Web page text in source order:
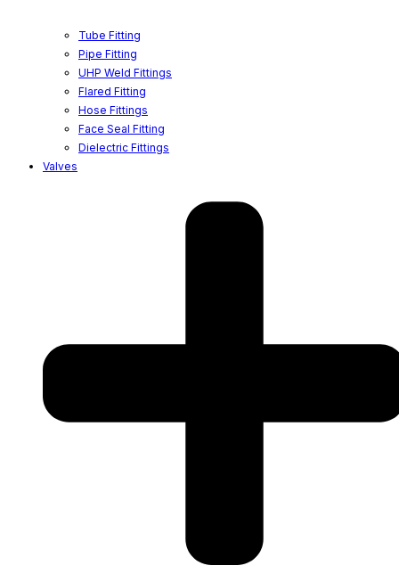
Tube Fitting
Pipe Fitting
UHP Weld Fittings
Flared Fitting
Hose Fittings
Face Seal Fitting
Dielectric Fittings
Valves